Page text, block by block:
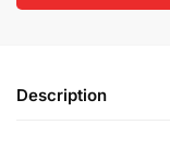
Description